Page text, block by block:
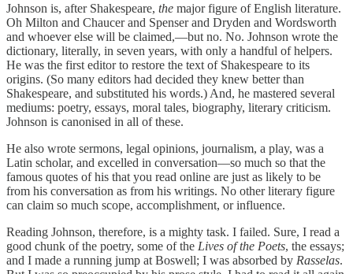
Johnson is, after Shakespeare, the major figure of English literature.
Oh Milton and Chaucer and Spenser and Dryden and Wordsworth
and whoever else will be claimed,—but no. No. Johnson wrote the
dictionary, literally, in seven years, with only a handful of helpers.
He was the first editor to restore the text of Shakespeare to its
origins. (So many editors had decided they knew better than
Shakespeare, and substituted his words.) And, he mastered several
mediums: poetry, essays, moral tales, biography, literary criticism.
Johnson is canonised in all of these.
He also wrote sermons, legal opinions, journalism, a play, was a
Latin scholar, and excelled in conversation—so much so that the
famous quotes of his that you read online are just as likely to be
from his conversation as from his writings. No other literary figure
can claim so much scope, accomplishment, or influence.
Reading Johnson, therefore, is a mighty task. I failed. Sure, I read a
good chunk of the poetry, some of the Lives of the Poets, the essays;
and I made a running jump at Boswell; I was absorbed by Rasselas.